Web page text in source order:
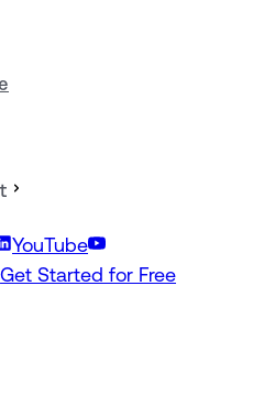
YouTube
Get Started for Free